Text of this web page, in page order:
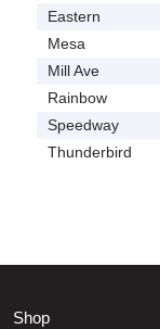
Eastern
Mesa
Mill Ave
Rainbow
Speedway
Thunderbird
Shop